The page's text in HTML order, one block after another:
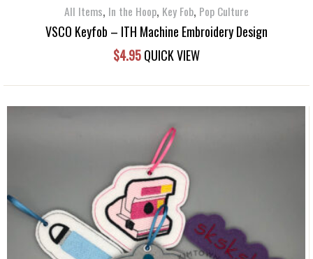
All Items, In the Hoop, Key Fob, Pop Culture
VSCO Keyfob – ITH Machine Embroidery Design
$4.95QUICK VIEW